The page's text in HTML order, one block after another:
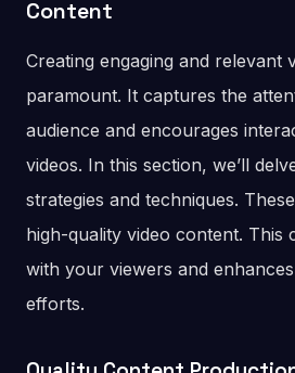
Content
Creating engaging and relevant
paramount. It captures the
audience and encourages
videos. In this section, we’ll
strategies and techniques.
high-quality video content. This
with your viewers and
efforts.